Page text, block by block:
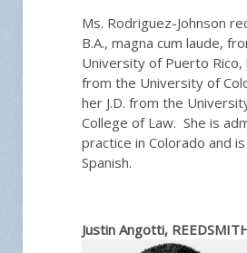
Ms. Rodriguez-Johnson
B.A., magna cum laude,
University of Puerto Rico,
from the University of
her J.D. from the
College of Law. She is
practice in Colorado and
Spanish.
Justin Angotti,